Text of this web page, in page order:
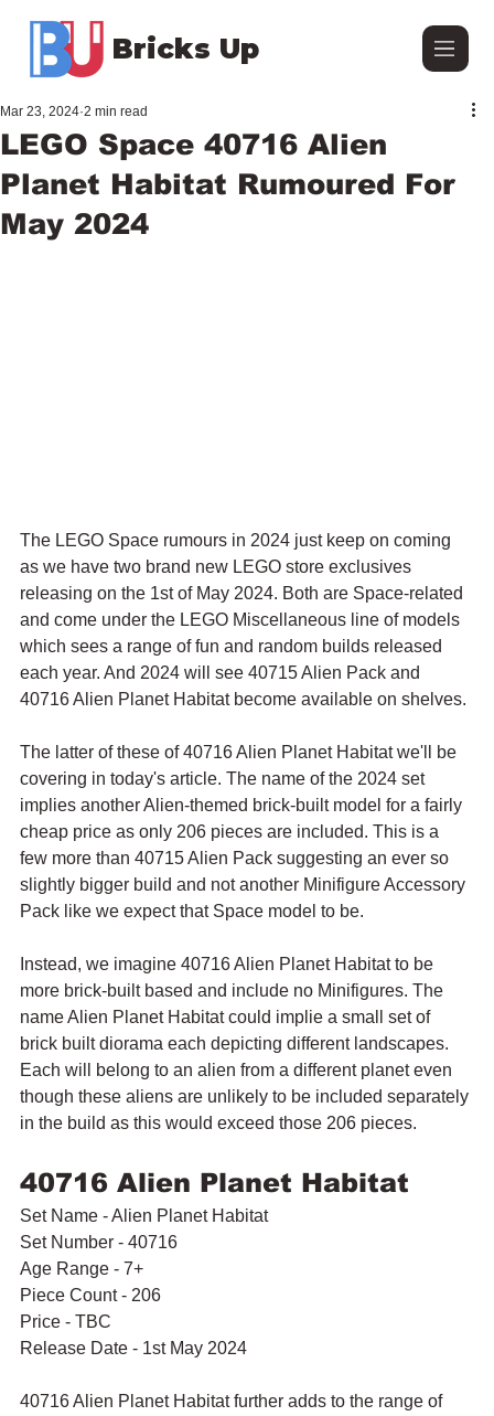
Bricks Up
LEGO Space 40716 Alien
Planet Habitat Rumoured For
May 2024
Mar 23, 2024 2 min read
The LEGO Space rumours in 2024 just keep on coming
as we have two brand new LEGO store exclusives
releasing on the 1st of May 2024. Both are Space-related
and come under the LEGO Miscellaneous line of models
which sees a range of fun and random builds released
each year. And 2024 will see 40715 Alien Pack and
40716 Alien Planet Habitat become available on shelves.
The latter of these of 40716 Alien Planet Habitat we'll be
covering in today's article. The name of the 2024 set
implies another Alien-themed brick-built model for a fairly
cheap price as only 206 pieces are included. This is a
few more than 40715 Alien Pack suggesting an ever so
slightly bigger build and not another Minifigure Accessory
Pack like we expect that Space model to be.
Instead, we imagine 40716 Alien Planet Habitat to be
more brick-built based and include no Minifigures. The
name Alien Planet Habitat could implie a small set of
brick built diorama each depicting different landscapes.
Each will belong to an alien from a different planet even
though these aliens are unlikely to be included separately
in the build as this would exceed those 206 pieces.
40716 Alien Planet Habitat
Set Name - Alien Planet Habitat
Set Number - 40716
Age Range - 7+
Piece Count - 206
Price - TBC
Release Date - 1st May 2024
40716 Alien Planet Habitat further adds to the range of